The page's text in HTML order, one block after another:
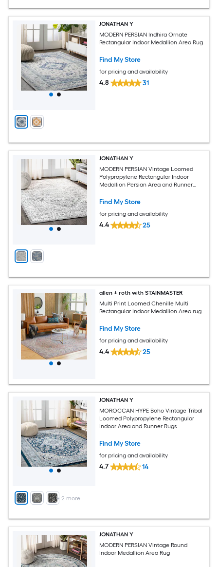
JONATHAN Y
MODERN PERSIAN Indhira Ornate
Rectangular Indoor Medallion Area Rug
Find My Store
for pricing and availability
4.8 31
JONATHAN Y
MODERN PERSIAN Vintage Loomed
Polypropylene Rectangular Indoor
Medallion Persian Area and Runner
Find My Store
for pricing and availability
4.4 25
allen + roth with STAINMASTER
Multi Print Loomed Chenille Multi
Rectangular Indoor Medallion Area rug
Find My Store
for pricing and availability
4.4 25
+ 2 more
JONATHAN Y
MOROCCAN HYPE Boho Vintage Tribal
Loomed Polypropylene Rectangular
Indoor Area and Runner Rugs
Find My Store
for pricing and availability
4.7 14
JONATHAN Y
MODERN PERSIAN Vintage Round
Indoor Medallion Area Rug